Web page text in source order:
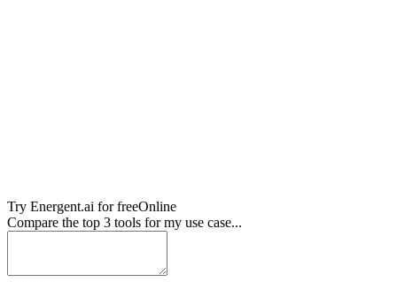
Try Energent.ai for freeOnline
Compare the top 3 tools for my use case...